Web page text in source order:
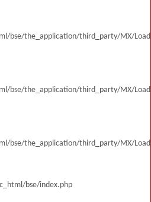
bse/the_application/third_party/MX/
bse/the_application/third_party/MX/
bse/the_application/third_party/MX/
bse/index.php